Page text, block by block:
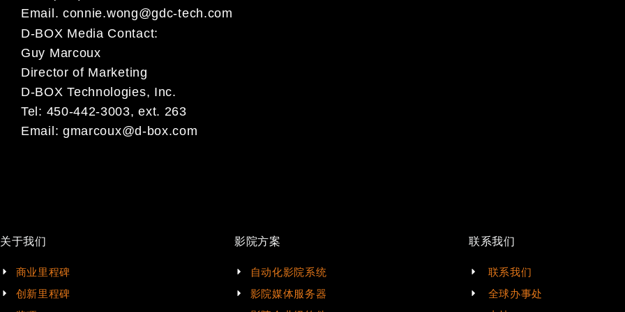
Email. connie.wong@gdc-tech.com
D-BOX Media Contact:
Guy Marcoux
Director of Marketing
D-BOX Technologies, Inc.
Tel: 450-442-3003, ext. 263
Email: gmarcoux@d-box.com
关于我们
商业里程碑
创新里程碑
影院方案
自动化影院系统
影院媒体服务器
联系我们
联系我们
全球办事处